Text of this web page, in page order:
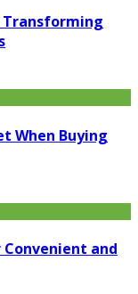
Transforming
When Buying
Convenient and